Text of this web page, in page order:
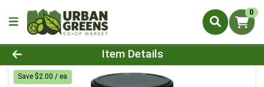
0
Product Details Page
Item Details
Save $2.00 / ea